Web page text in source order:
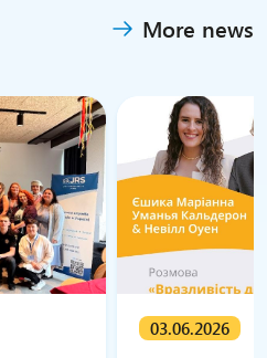
More news
03.06.2026